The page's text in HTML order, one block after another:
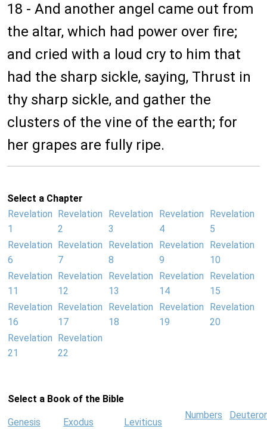
18 - And another angel came out from
the altar, which had power over fire;
and cried with a loud cry to him that
had the sharp sickle, saying, Thrust in
thy sharp sickle, and gather the
clusters of the vine of the earth; for
her grapes are fully ripe.
Select a Chapter
Revelation
1
Revelation
2
Revelation
3
Revelation
4
Revelation
5
Revelation
6
Revelation
7
Revelation
8
Revelation
9
Revelation
10
Revelation
11
Revelation
12
Revelation
13
Revelation
14
Revelation
15
Revelation
16
Revelation
17
Revelation
18
Revelation
19
Revelation
20
Revelation
21
Revelation
22
Select a Book of the Bible
Genesis Exodus Leviticus
Numbers